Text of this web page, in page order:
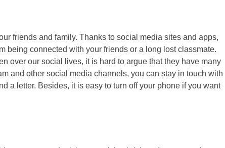
friends and family. Thanks to social media sites and apps,
being connected with your friends or a long lost classmate.
over our social lives, it is hard to argue that they have many
and other social media channels, you can stay in touch with
a letter. Besides, it is easy to turn off your phone if you want